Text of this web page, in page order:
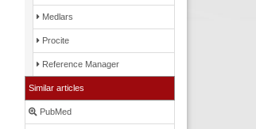
Medlars
Procite
Reference Manager
Similar articles
PubMed